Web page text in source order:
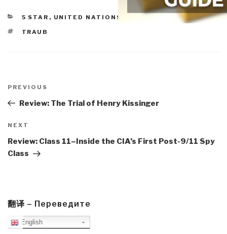
CATEGORIES
5 STAR , UNITED NATIONS & NGOS
TAGS
TRAUB
navigation
Previous
Post
PREVIOUS
Review: The Trial of Henry Kissinger
Next
Post
NEXT
Review: Class 11–Inside the CIA’s First Post-9/11 Spy
Class
翻译 – Переведите
English